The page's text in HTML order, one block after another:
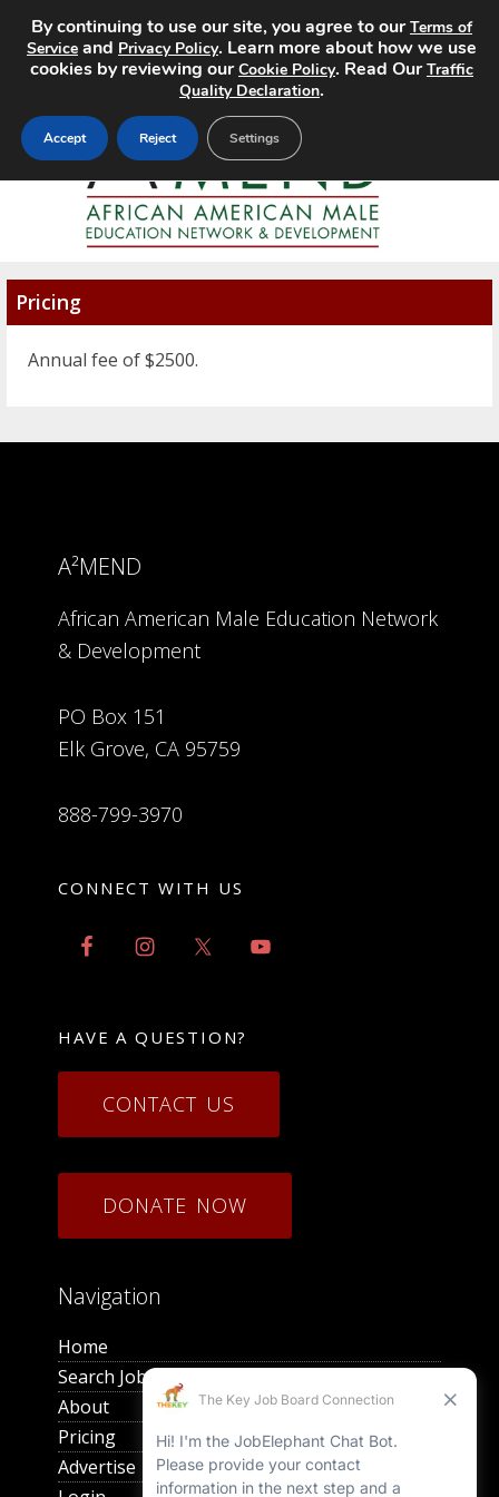
MENU
Pricing
Annual fee of $2500.
A²MEND
African American Male Education Network
& Development
PO Box 151
Elk Grove, CA 95759
888-799-3970
CONNECT WITH US
HAVE A QUESTION?
CONTACT US
DONATE NOW
Navigation
Home
Search Jobs
About
Pricing
Advertise
By continuing to use our site, you agree to ourTerms of
Service and Privacy Policy. Learn more about how we use
cookies by reviewing ourCookie Policy. Read OurTraffic
Quality Declaration.
Accept Reject Settings